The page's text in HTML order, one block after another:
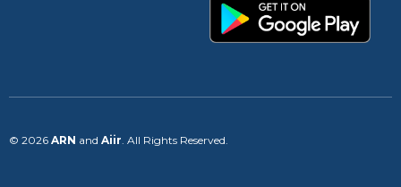
© 2026 ARN and Aiir. All Rights Reserved.